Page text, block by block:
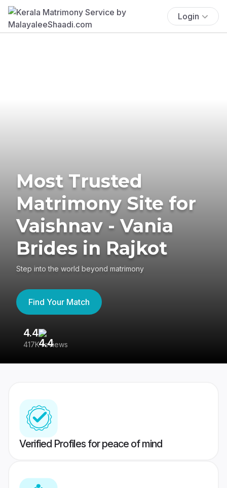
Login
Most Trusted
Matrimony Site for
Vaishnav - Vania
Brides in Rajkot
Step into the world beyond matrimony
Find Your Match
4.4
417K reviews
Verified Profiles for peace of mind